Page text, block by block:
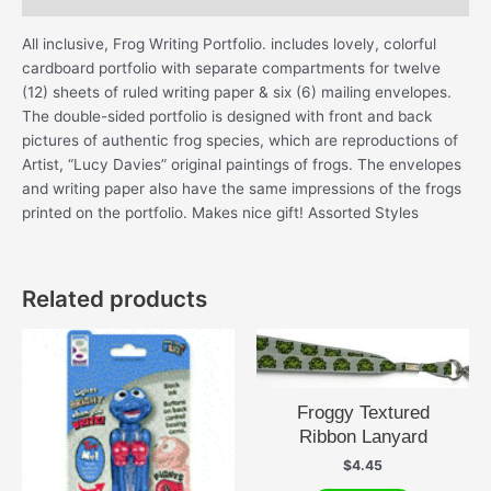
All inclusive, Frog Writing Portfolio. includes lovely, colorful
cardboard portfolio with separate compartments for twelve
(12) sheets of ruled writing paper & six (6) mailing envelopes.
The double-sided portfolio is designed with front and back
pictures of authentic frog species, which are reproductions of
Artist, “Lucy Davies” original paintings of frogs. The envelopes
and writing paper also have the same impressions of the frogs
printed on the portfolio. Makes nice gift! Assorted Styles
Related products
Froggy Textured
Ribbon Lanyard
$4.45